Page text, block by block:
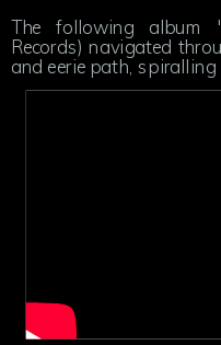
The following album
Records) navigated
and eerie path,